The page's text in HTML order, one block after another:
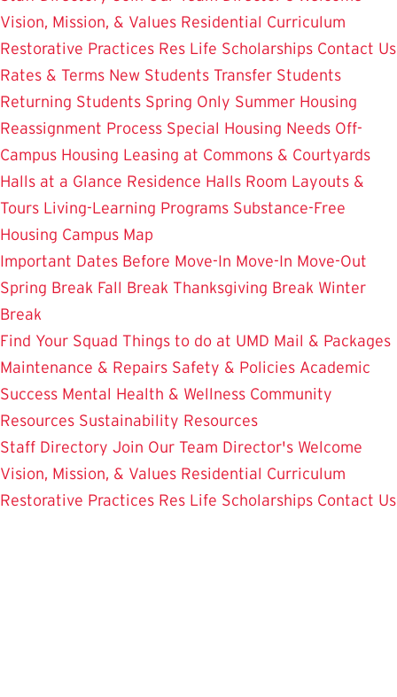
Vision, Mission, & Values Residential Curriculum
Restorative Practices Res Life Scholarships Contact Us
Rates & Terms New Students Transfer Students
Returning Students Spring Only Summer Housing
Reassignment Process Special Housing Needs Off-
Campus Housing Leasing at Commons & Courtyards
Halls at a Glance Residence Halls Room Layouts &
Tours Living-Learning Programs Substance-Free
Housing Campus Map
Important Dates Before Move-In Move-In Move-Out
Spring Break Fall Break Thanksgiving Break Winter
Break
Find Your Squad Things to do at UMD Mail & Packages
Maintenance & Repairs Safety & Policies Academic
Success Mental Health & Wellness Community
Resources Sustainability Resources
Staff Directory Join Our Team Director's Welcome
Vision, Mission, & Values Residential Curriculum
Restorative Practices Res Life Scholarships Contact Us